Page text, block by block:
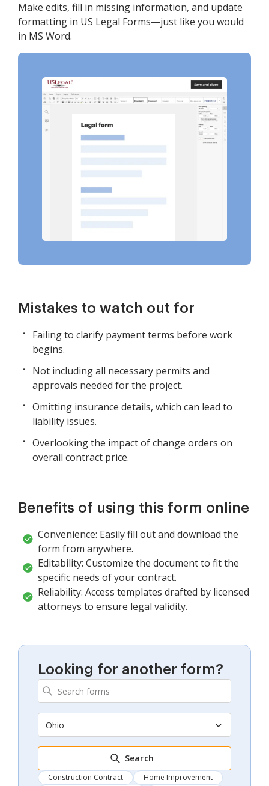
Make edits, fill in missing information, and update
formatting in US Legal Forms—just like you would
in MS Word.
Mistakes to watch out for
Failing to clarify payment terms before work
begins.
Not including all necessary permits and
approvals needed for the project.
Omitting insurance details, which can lead to
liability issues.
Overlooking the impact of change orders on
overall contract price.
Benefits of using this form online
Convenience: Easily fill out and download the
form from anywhere.
Editability: Customize the document to fit the
specific needs of your contract.
Reliability: Access templates drafted by licensed
attorneys to ensure legal validity.
Looking for another form?
Ohio
Search
Construction Contract Home Improvement